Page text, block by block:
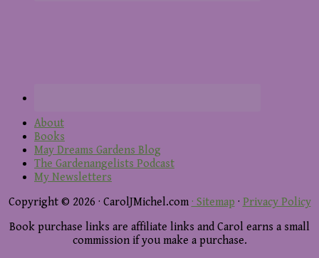
About
Books
May Dreams Gardens Blog
The Gardenangelists Podcast
My Newsletters
Copyright © 2026 · CarolJMichel.com · Sitemap · Privacy Policy
Book purchase links are affiliate links and Carol earns a small
commission if you make a purchase.